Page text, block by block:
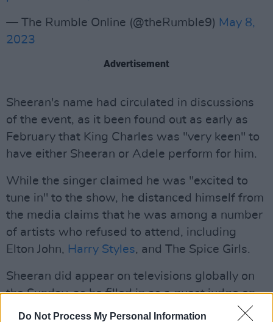
Do Not Process My Personal Information
— The Rumble Online (@theRumble9) May 8,
2023
Advertisement
Sheeran's name had circulated in discussions
of the event, as it been found out as early as
February that King Charles was "very keen" to
have either Sheeran or Adele perform for him.
While the singer claimed he was "excited to
tune in" to the show, he distanced himself from
the media claims that he was among a number
of artists who refused to attend, including
Elton John, Harry Styles, and The Spice Girls.
Sheeran did appear on televisions globally on
the Sunday, as he filled in as a guest judge on
American Idol
along with Alanis Morissette,